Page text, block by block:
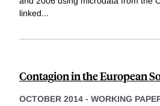
linked...
Contagion in the European
OCTOBER 2014 - WORKING